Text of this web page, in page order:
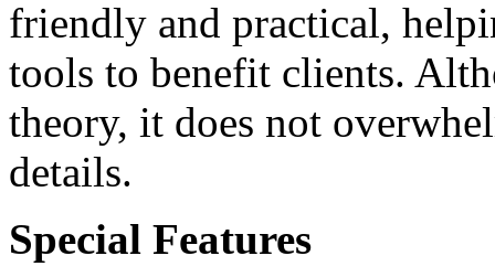
friendly and practical,
tools to benefit clients.
theory, it does not
details.
Special Features